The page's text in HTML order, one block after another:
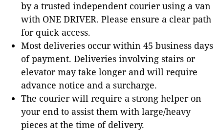
by a trusted independent courier using a van
with ONE DRIVER. Please ensure a clear path
for quick access.
Most deliveries occur within 45 business days
of payment. Deliveries involving stairs or
elevator may take longer and will require
advance notice and a surcharge.
The courier will require a strong helper on
your end to assist them with large/heavy
pieces at the time of delivery.